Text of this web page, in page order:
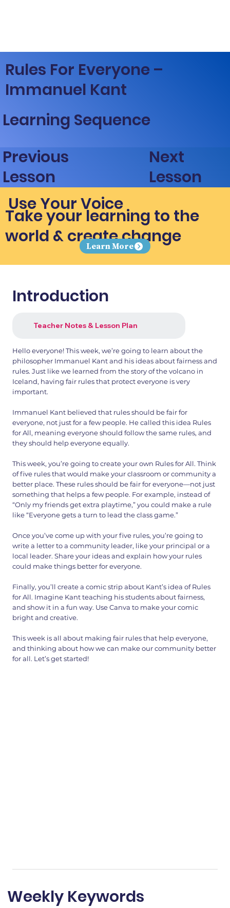
Rules For Everyone –
Immanuel Kant
Learning Sequence
Previous
Lesson
Next
Lesson
Use Your Voice
Take your learning to the
world & create change
Learn More
Introduction
Teacher Notes & Lesson Plan
Hello everyone! This week, we’re going to learn about the
philosopher Immanuel Kant and his ideas about fairness and
rules. Just like we learned from the story of the volcano in
Iceland, having fair rules that protect everyone is very
important.
Immanuel Kant believed that rules should be fair for
everyone, not just for a few people. He called this idea Rules
for All, meaning everyone should follow the same rules, and
they should help everyone equally.
This week, you’re going to create your own Rules for All. Think
of five rules that would make your classroom or community a
better place. These rules should be fair for everyone—not just
something that helps a few people. For example, instead of
“Only my friends get extra playtime,” you could make a rule
like “Everyone gets a turn to lead the class game.”
Once you’ve come up with your five rules, you’re going to
write a letter to a community leader, like your principal or a
local leader. Share your ideas and explain how your rules
could make things better for everyone.
Finally, you’ll create a comic strip about Kant’s idea of Rules
for All. Imagine Kant teaching his students about fairness,
and show it in a fun way. Use Canva to make your comic
bright and creative.
This week is all about making fair rules that help everyone,
and thinking about how we can make our community better
for all. Let’s get started!
Weekly Keywords